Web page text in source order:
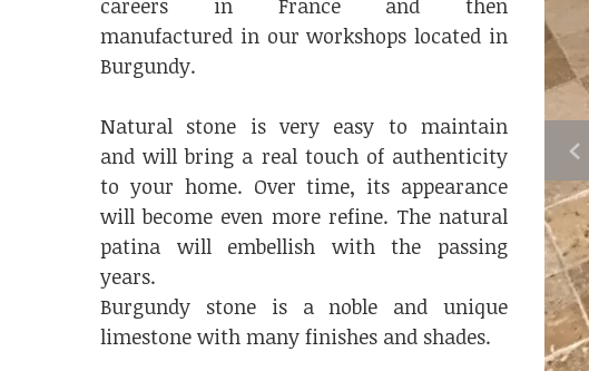
careers in France and then
manufactured in our workshops located in
Burgundy.
Natural stone is very easy to maintain
and will bring a real touch of authenticity
to your home. Over time, its appearance
will become even more refine. The natural
patina will embellish with the passing
years.
Burgundy stone is a noble and unique
limestone with many finishes and shades.